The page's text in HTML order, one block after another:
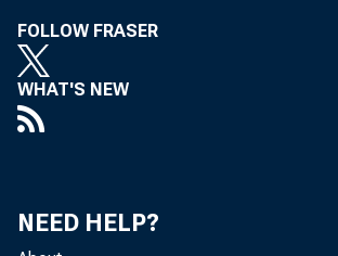
FOLLOW FRASER
WHAT'S NEW
NEED HELP?